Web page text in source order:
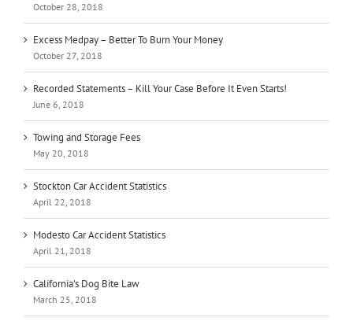
October 28, 2018
Excess Medpay – Better To Burn Your Money
October 27, 2018
Recorded Statements – Kill Your Case Before It Even Starts!
June 6, 2018
Towing and Storage Fees
May 20, 2018
Stockton Car Accident Statistics
April 22, 2018
Modesto Car Accident Statistics
April 21, 2018
California’s Dog Bite Law
March 25, 2018